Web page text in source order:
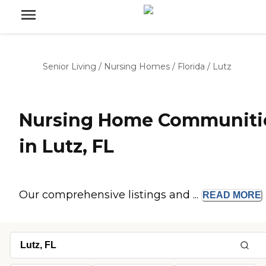
Senior Living / Nursing Homes / Florida / Lutz
Nursing Home
in Lutz, FL
Our comprehensive listings and ... READ MORE